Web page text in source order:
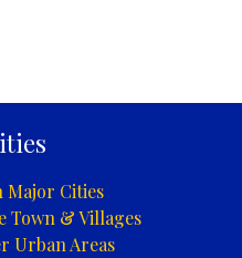
Major Cities
Town & Villages
Urban Areas